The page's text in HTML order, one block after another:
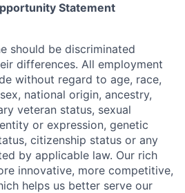
Statement
should be discriminated
differences. All employment
without regard to age, race,
national origin, ancestry,
veteran status, sexual
or expression, genetic
citizenship status or any
by applicable law. Our rich
innovative, more competitive,
helps us better serve our